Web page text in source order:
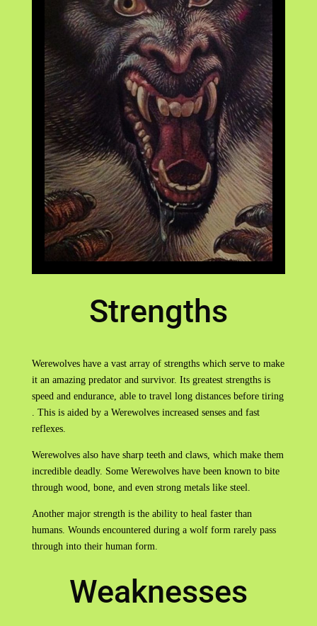
Strengths
Werewolves have a vast array of strengths which serve to make
it an amazing predator and survivor. Its greatest strengths is
speed and endurance, able to travel long distances before tiring
. This is aided by a Werewolves increased senses and fast
reflexes.
Werewolves also have sharp teeth and claws, which make them
incredible deadly. Some Werewolves have been known to bite
through wood, bone, and even strong metals like steel.
Another major strength is the ability to heal faster than
humans. Wounds encountered during a wolf form rarely pass
through into their human form.
Weaknesses